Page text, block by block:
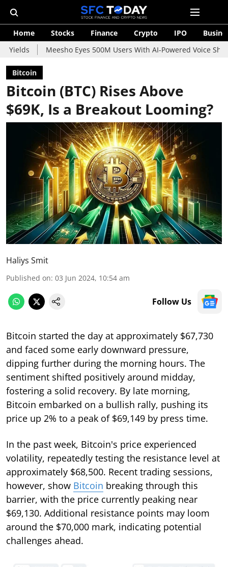
Home Stocks Finance Crypto IPO
Meesho Eyes 500M Users With AI-Powered Voice Shopping
Bitcoin
Bitcoin (BTC) Rises Above
$69K, Is a Breakout Looming?
Haliys Smit
Published on: 03 Jun 2024, 10:54 am
Follow Us
Bitcoin started the day at approximately $67,730
and faced some early downward pressure,
dipping further during the morning hours. The
sentiment shifted positively around midday,
fostering a solid recovery. By late morning,
Bitcoin embarked on a bullish rally, pushing its
price up 2% to a peak of $69,149 by press time.
In the past week, Bitcoin's price experienced
volatility, repeatedly testing the resistance level at
approximately $68,500. Recent trading sessions,
however, show Bitcoin breaking through this
barrier, with the price currently peaking near
$69,130. Additional resistance points may loom
around the $70,000 mark, indicating potential
challenges ahead.